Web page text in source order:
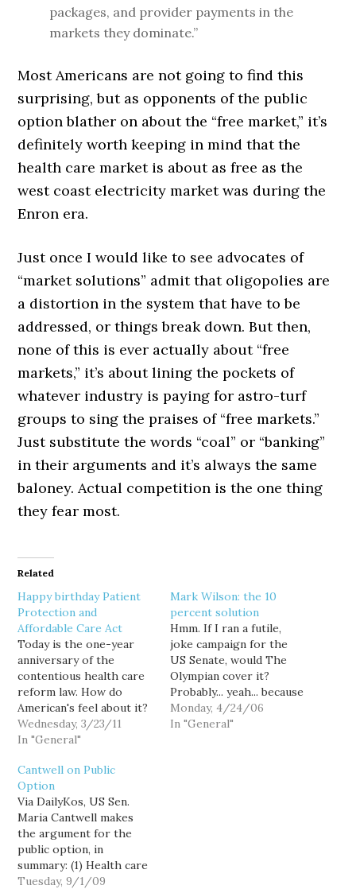
packages, and provider payments in the
markets they dominate.”
Most Americans are not going to find this
surprising, but as opponents of the public
option blather on about the “free market,” it’s
definitely worth keeping in mind that the
health care market is about as free as the
west coast electricity market was during the
Enron era.
Just once I would like to see advocates of
“market solutions” admit that oligopolies are
a distortion in the system that have to be
addressed, or things break down. But then,
none of this is ever actually about “free
markets,” it’s about lining the pockets of
whatever industry is paying for astro-turf
groups to sing the praises of “free markets.”
Just substitute the words “coal” or “banking”
in their arguments and it’s always the same
baloney. Actual competition is the one thing
they fear most.
Related
Happy birthday Patient
Protection and
Affordable Care Act
Today is the one-year
anniversary of the
contentious health care
reform law. How do
American's feel about it?
The story you get
depends on (1) your
how carefully you
scrutinize the numbers.
David Weigel points out
that the following two
headlines are
simultaneously true:
Most Favor…
Wednesday, 3/23/11
In "General"
Mark Wilson: the 10
percent solution
Hmm. If I ran a futile,
joke campaign for the
US Senate, would The
Olympian cover it?
Probably... yeah... because
my futile, joke campaigns
tend to be kinda funny, as
Monday, 4/24/06
In "General"
Cantwell on Public
Option
Via DailyKos, US Sen.
Maria Cantwell makes
the argument for the
public option, in
summary: (1) Health care
costs must be brought
Tuesday, 9/1/09